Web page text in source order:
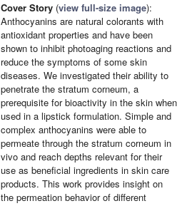
Cover Story (view full-size image):
Anthocyanins are natural colorants with
antioxidant properties and have been
shown to inhibit photoaging reactions and
reduce the symptoms of some skin
diseases. We investigated their ability to
penetrate the stratum corneum, a
prerequisite for bioactivity in the skin when
used in a lipstick formulation. Simple and
complex anthocyanins were able to
permeate through the stratum corneum in
vivo and reach depths relevant for their
use as beneficial ingredients in skin care
products. This work provides insight on
the permeation behavior of different